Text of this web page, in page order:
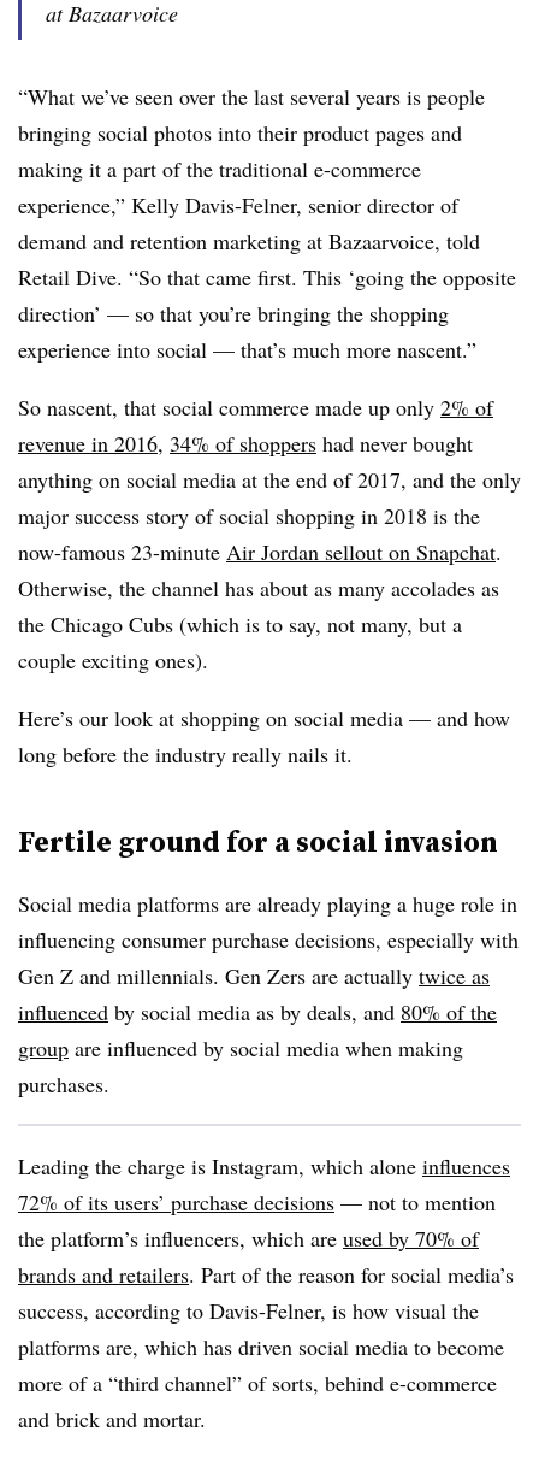
at Bazaarvoice
“What we’ve seen over the last several years is people
bringing social photos into their product pages and
making it a part of the traditional e-commerce
experience,” Kelly Davis-Felner, senior director of
demand and retention marketing at Bazaarvoice, told
Retail Dive. “So that came first. This ‘going the opposite
direction’ — so that you’re bringing the shopping
experience into social — that’s much more nascent.”
So nascent, that social commerce made up only 2% of
revenue in 2016, 34% of shoppers had never bought
anything on social media at the end of 2017, and the only
major success story of social shopping in 2018 is the
now-famous 23-minute Air Jordan sellout on Snapchat.
Otherwise, the channel has about as many accolades as
the Chicago Cubs (which is to say, not many, but a
couple exciting ones).
Here’s our look at shopping on social media — and how
long before the industry really nails it.
Fertile ground for a social invasion
Social media platforms are already playing a huge role in
influencing consumer purchase decisions, especially with
Gen Z and millennials. Gen Zers are actually twice as
influenced by social media as by deals, and 80% of the
group are influenced by social media when making
purchases.
Leading the charge is Instagram, which alone influences
72% of its users’ purchase decisions — not to mention
the platform’s influencers, which are used by 70% of
brands and retailers. Part of the reason for social media’s
success, according to Davis-Felner, is how visual the
platforms are, which has driven social media to become
more of a “third channel” of sorts, behind e-commerce
and brick and mortar.